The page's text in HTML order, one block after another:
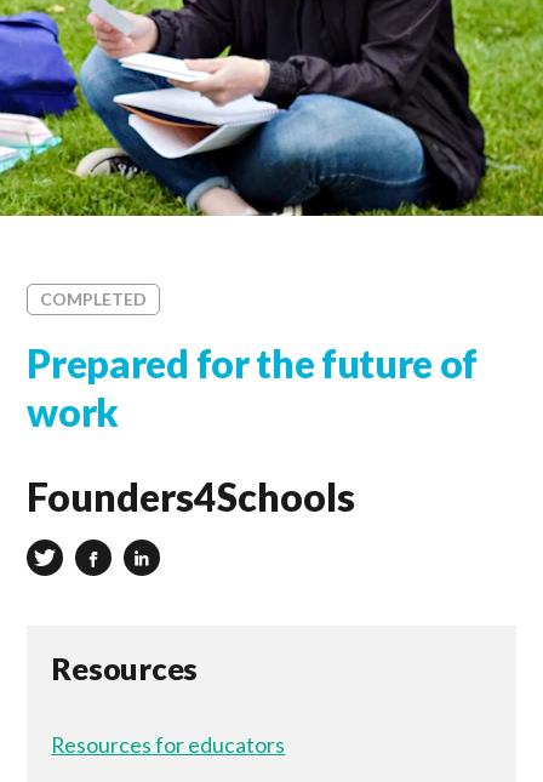
COMPLETED
Prepared for the future of
work
Founders4Schools
Resources
Resources for educators